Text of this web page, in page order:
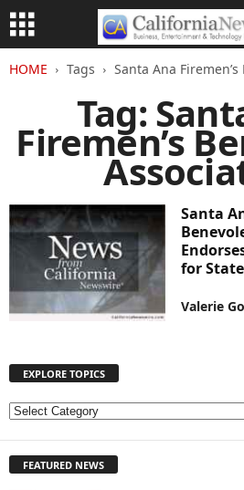
HOME Tags Santa Ana
Tag:
Firemen’s
Santa
for
Valerie
EXPLORE TOPICS
E
L
FEATURED NEWS